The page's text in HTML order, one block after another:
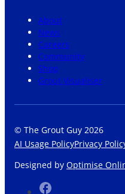
About
News
Careers
Community
Shop
Grout Visualiser
© The Grout Guy 2026
AI Usage PolicyPrivacy
Designed by Optimise